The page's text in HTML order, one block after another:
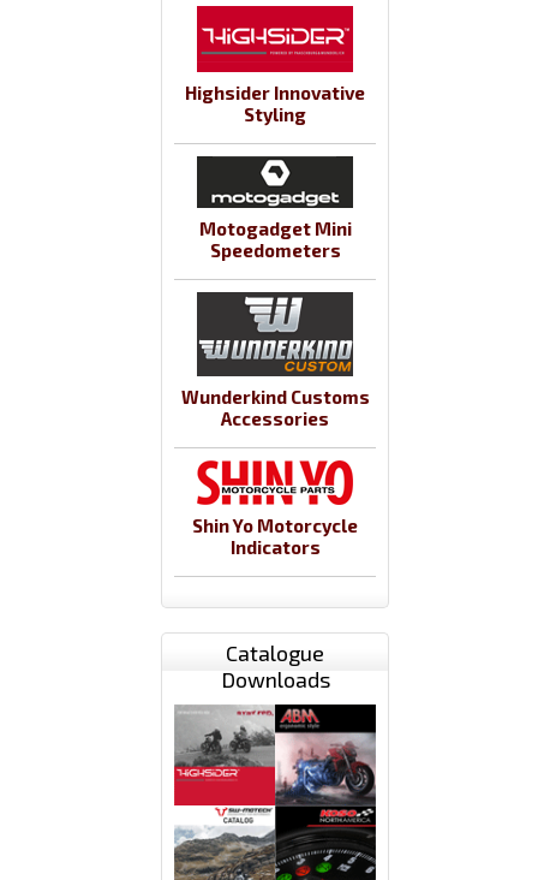
Highsider Innovative
Styling
Motogadget Mini
Speedometers
Wunderkind Customs
Accessories
Shin Yo Motorcycle
Indicators
Catalogue
Downloads